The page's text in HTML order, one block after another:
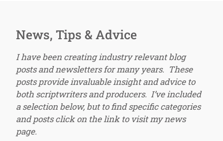
News, Tips & Advice
I have been creating industry relevant blog
posts and newsletters for many years. These
posts provide invaluable insight and advice to
both scriptwriters and producers. I’ve included
a selection below, but to find specific categories
and posts click on the link to visit my news
page.